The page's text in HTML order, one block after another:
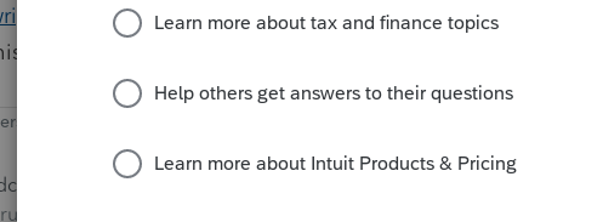
can you share a screenshot where you are
Thank you!
years ago